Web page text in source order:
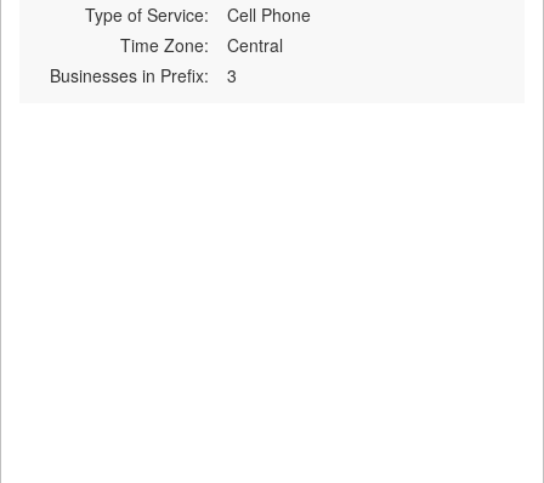
Type of Service:
Cell Phone
Time Zone:
Central
Businesses in Prefix:
3